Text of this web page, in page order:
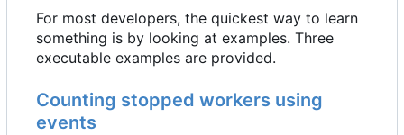
For most developers, the quickest way to learn
something is by looking at examples. Three
executable examples are provided.
Counting stopped workers using
events